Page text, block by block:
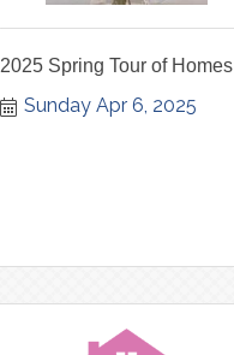
2025 Spring Tour of Homes
Sunday Apr 6, 2025